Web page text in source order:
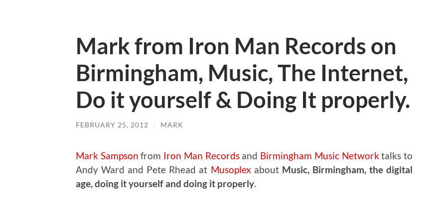
Mark from Iron Man Records on
Birmingham, Music, The Internet,
Do it yourself & Doing It properly.
FEBRUARY 25, 2012 / MARK
Mark Sampson from Iron Man Recordsand Birmingham Music Networktalks to
Andy Ward and Pete Rhead at Musoplex about Music, Birmingham, the digital
age, doing it yourself and doing it properly.